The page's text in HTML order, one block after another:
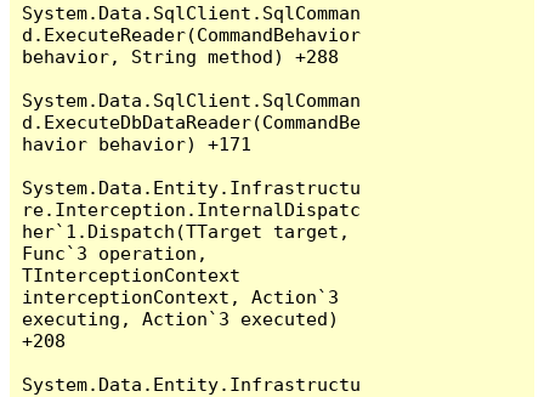
System.Data.SqlClient.SqlComman
d.ExecuteReader(CommandBehavior
behavior, String method) +288
System.Data.SqlClient.SqlComman
d.ExecuteDbDataReader(CommandBe
havior behavior) +171
System.Data.Entity.Infrastructu
re.Interception.InternalDispatc
her`1.Dispatch(TTarget target,
Func`3 operation,
TInterceptionContext
interceptionContext, Action`3
executing, Action`3 executed)
+208
System.Data.Entity.Infrastructu